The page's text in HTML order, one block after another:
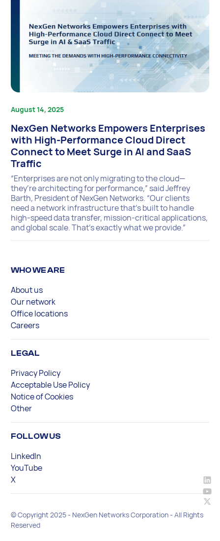
August 14, 2025
NexGen Networks Empowers Enterprises
with High-Performance Cloud Direct
Connect to Meet Surge in AI and SaaS
Traffic
“Enterprises are not only migrating to the cloud—
they’re architecting for performance,” said Jeffrey
Barth, President of NexGen Networks. “Our clients
need a network infrastructure that’s built to handle
high-speed data transfer, mission-critical applications,
and global scale. That’s exactly what we provide.”
WHO WE ARE
About us
Our network
Office locations
Careers
LEGAL
Privacy Policy
Acceptable Use Policy
Notice of Cookies
Other
FOLLOW US
LinkedIn
YouTube
X
© Copyright 2025 - NexGen Networks Corporation - All Rights
Reserved